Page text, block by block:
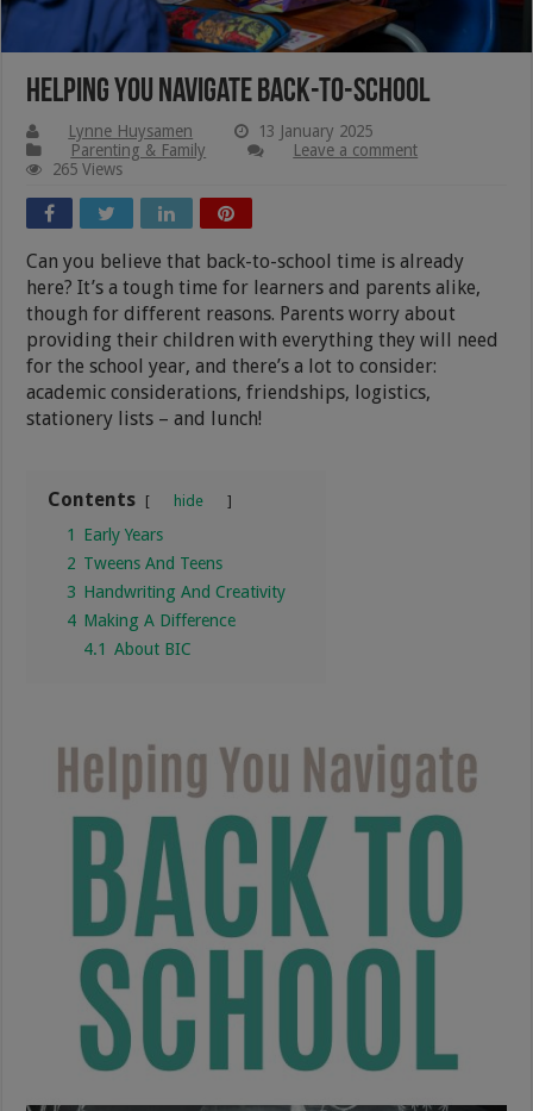
Helping You Navigate Back-to-school
Lynne Huysamen
13 January 2025
Parenting & Family
Leave a comment
265 Views
Can you believe that back-to-school time is already
here? It’s a tough time for learners and parents alike,
though for different reasons. Parents worry about
providing their children with everything they will need
for the school year, and there’s a lot to consider:
academic considerations, friendships, logistics,
stationery lists – and lunch!
Contents hide
1
Early Years
2 Tweens And Teens
3 Handwriting And Creativity
4 Making A Difference
4.1 About BIC